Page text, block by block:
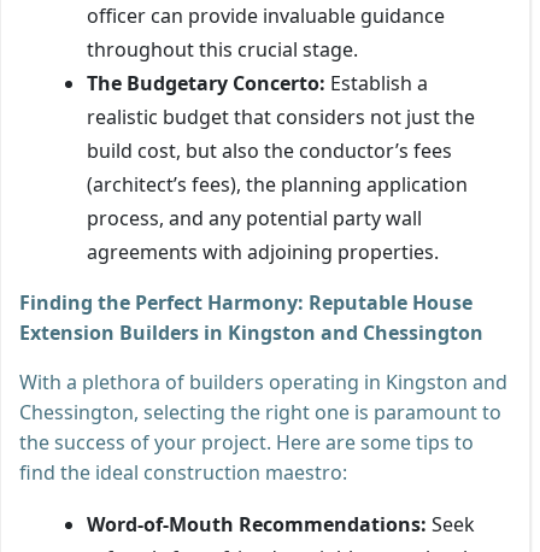
officer can provide invaluable guidance
throughout this crucial stage.
The Budgetary Concerto: Establish a
realistic budget that considers not just the
build cost, but also the conductor’s fees
(architect’s fees), the planning application
process, and any potential party wall
agreements with adjoining properties.
Finding the Perfect Harmony: Reputable House
Extension Builders in Kingston and Chessington
With a plethora of builders operating in Kingston and
Chessington, selecting the right one is paramount to
the success of your project. Here are some tips to
find the ideal construction maestro:
Word-of-Mouth Recommendations: Seek